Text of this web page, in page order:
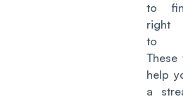
to
right
to
These
help
a